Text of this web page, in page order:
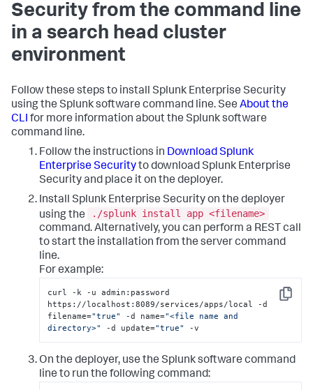
Security from the command line
in a search head cluster
environment
Follow these steps to install Splunk Enterprise Security
using the Splunk software command line. See About the
CLI for more information about the Splunk software
command line.
Follow the instructions in Download Splunk
Enterprise Securityto download Splunk Enterprise
Security and place it on the deployer.
Install Splunk Enterprise Security on the deployer
using the
./splunk install app <filename>
command. Alternatively, you can perform a REST call
to start the installation from the server command
line.
For example:
Copy
curl -k -u admin:password
https://localhost:8089/services/apps/local -d
filename="true" -d name="<file name and
directory>"
-d update="true" -v
On the deployer, use the Splunk software command
line to run the following command: